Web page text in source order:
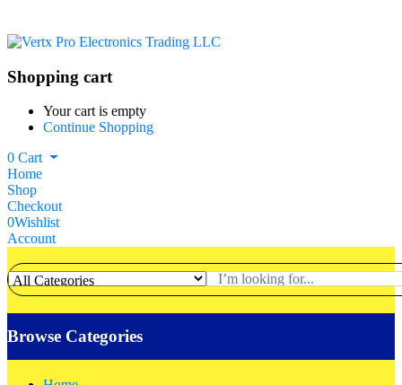
Shopping cart
Your cart is empty
Continue Shopping
0 Cart
Home
Shop
Checkout
0Wishlist
Account
Browse Categories